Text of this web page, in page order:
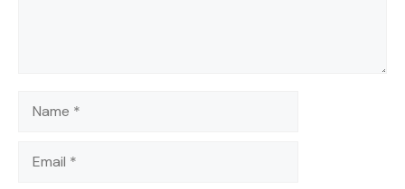
Name
Email